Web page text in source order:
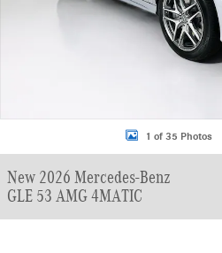
1 of 35 Photos
New 2026 Mercedes-Benz
GLE 53 AMG 4MATIC